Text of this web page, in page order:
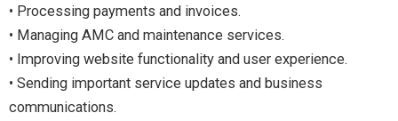
• Processing payments and invoices.
• Managing AMC and maintenance services.
• Improving website functionality and user experience.
• Sending important service updates and business
communications.